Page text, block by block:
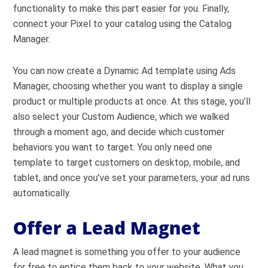
functionality to make this part easier for you. Finally,
connect your Pixel to your catalogusing the Catalog
Manager.
You can now create a Dynamic Ad template using Ads
Manager, choosing whether you want to display a single
product or multiple products at once. At this stage, you’ll
also select your Custom Audience, which we walked
through a moment ago, and decide which customer
behaviors you want to target. You only need one
template to target customers on desktop, mobile, and
tablet, and once you’ve set your parameters, your ad runs
automatically.
Offer a Lead Magnet
A lead magnet is something you offer to your audience